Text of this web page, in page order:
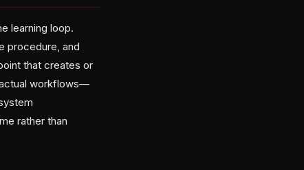
learning loop.
procedure, and
that creates or
workflows—
rather than